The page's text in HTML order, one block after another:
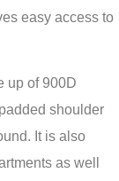
easy access to
up of 900D
shoulder
It is also
as well